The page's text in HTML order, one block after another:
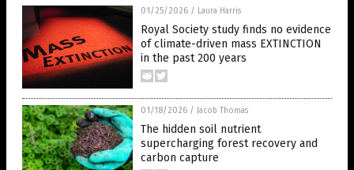
01/25/2026 / Laura Harris
Royal Society study finds no evidence
of climate-driven mass EXTINCTION
in the past 200 years
01/18/2026 / Jacob Thomas
The hidden soil nutrient
supercharging forest recovery and
carbon capture